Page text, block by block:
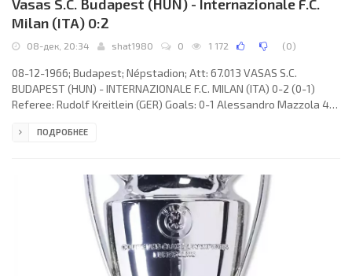
Vasas S.C. Budapest (HUN) - Internazionale F.C.
Milan (ITA) 0:2
08-дек, 20:34 shat1980 0 1 172 (0)
08-12-1966; Budapest; Népstadion; Att: 67.013 VASAS S.C.
BUDAPEST (HUN) - INTERNAZIONALE F.C. MILAN (ITA) 0-2 (0-1)
Referee: Rudolf Kreitlein (GER) Goals: 0-1 Alessandro Mazzola 40;
László Varga, Sándor Bakos, Kálmán Mészöly, Kálmán Ihász, Imre
HERRERA): Jiuliano Sarti, Tarcisio Burgnich, Giacinto
ПОДРОБНЕЕ